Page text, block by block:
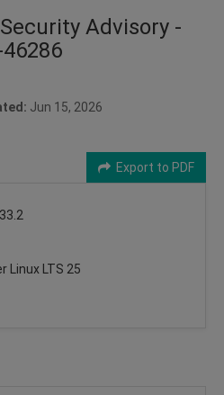
Advisory -
Jun 15, 2026
Export to PDF
Linux LTS 25